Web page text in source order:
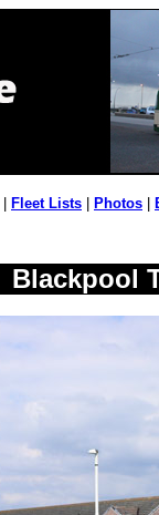
Fleet Lists Photos
Blackpool